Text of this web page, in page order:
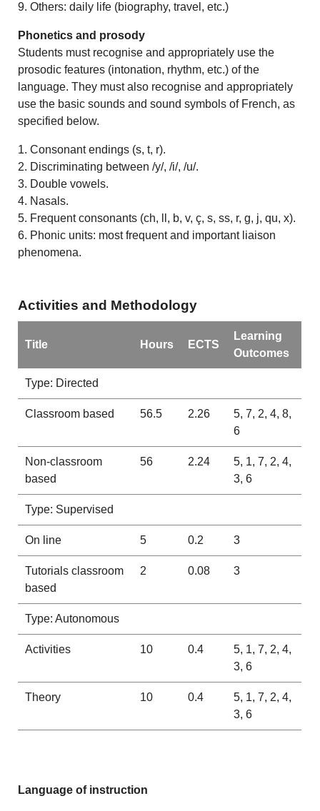
9. Others: daily life (biography, travel, etc.)
Phonetics and prosody
Students must recognise and appropriately use the
prosodic features (intonation, rhythm, etc.) of the
language. They must also recognise and appropriately
use the basic sounds and sound symbols of French, as
specified below.
1. Consonant endings (s, t, r).
2. Discriminating between /y/, /i/, /u/.
3. Double vowels.
4. Nasals.
5. Frequent consonants (ch, ll, b, v, ç, s, ss, r, g, j, qu, x).
6. Phonic units: most frequent and important liaison
phenomena.
Activities and Methodology
Title Hours ECTS
Learning
Outcomes
Type: Directed
Classroom based 56.5 2.26
5, 7, 2, 4, 8,
6
Non-classroom
based
56 2.24
5, 1, 7, 2, 4,
3, 6
Type: Supervised
On line 5 0.2 3
Tutorials classroom
based
2 0.08 3
Type: Autonomous
Activities 10 0.4
5, 1, 7, 2, 4,
3, 6
Theory 10 0.4
5, 1, 7, 2, 4,
3, 6
Language of instruction